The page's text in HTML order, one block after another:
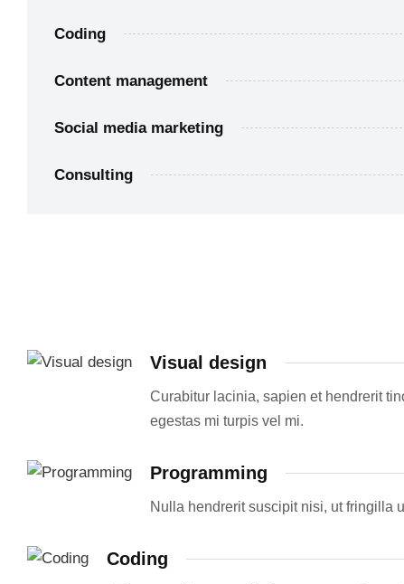
Coding
Content management
Social media marketing
Consulting
Visual design
Curabitur lacinia, sapien et hendrerit
egestas mi turpis vel mi.
Programming
Nulla hendrerit suscipit nisi, ut fringilla
Coding